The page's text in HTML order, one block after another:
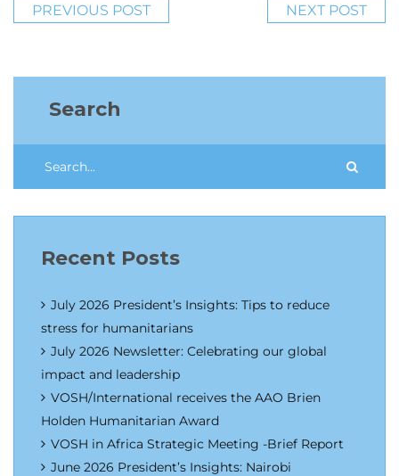
PREVIOUS POST NEXT POST
Search
Recent Posts
July 2026 President’s Insights: Tips to reduce
stress for humanitarians
July 2026 Newsletter: Celebrating our global
impact and leadership
VOSH/International receives the AAO Brien
Holden Humanitarian Award
VOSH in Africa Strategic Meeting -Brief Report
June 2026 President’s Insights: Nairobi